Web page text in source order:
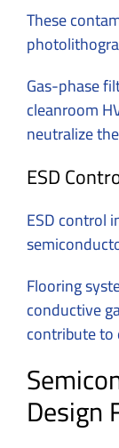
These
Gas-phase
cleanroom
neutralize
ESD
ESD control
Flooring
conductive
contribute
Design